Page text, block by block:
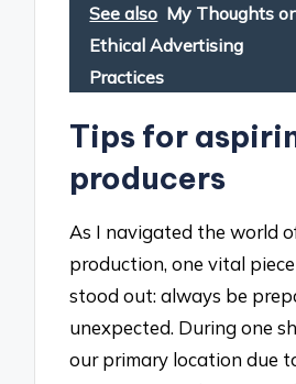
See also My Thoughts
Ethical Advertising
Practices
Tips for
producers
As I navigated the world
production, one vital
stood out: always be
unexpected. During one
our primary location due